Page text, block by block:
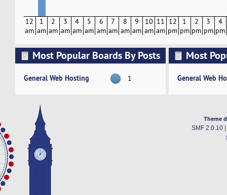
12
am
1
am
2
am
3
am
4
am
5
am
6
am
7
am
8
am
9
am
10
am
11
am
12
pm
1
pm
2
pm
3
pm
4
pm
Most Popular Boards By Posts
General Web Hosting 1
Most
General Web
Theme
SMF 2.0.10|